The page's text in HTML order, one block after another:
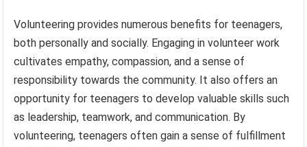
Volunteering provides numerous benefits for teenagers,
both personally and socially. Engaging in volunteer work
cultivates empathy, compassion, and a sense of
responsibility towards the community. It also offers an
opportunity for teenagers to develop valuable skills such
as leadership, teamwork, and communication. By
volunteering, teenagers often gain a sense of fulfillment